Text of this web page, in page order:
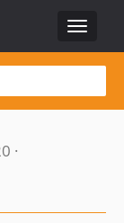
Toggle
·